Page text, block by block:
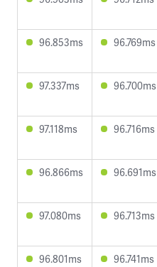
96.853ms 96.769ms
97.337ms 96.700ms
97.118ms 96.716ms
96.866ms 96.691ms
97.080ms 96.713ms
96.801ms 96.741ms